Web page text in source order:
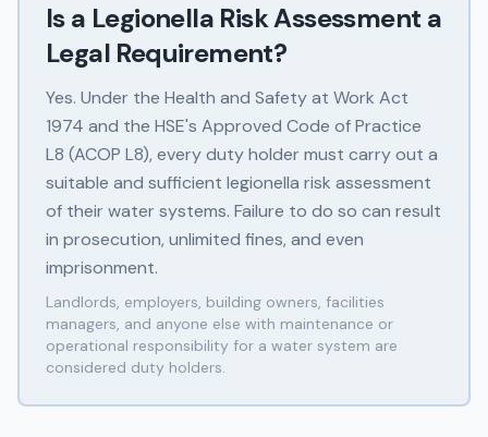
Is a Legionella Risk Assessment a
Legal Requirement?
Yes. Under the Health and Safety at Work Act
1974 and the HSE's Approved Code of Practice
L8 (ACOP L8), every duty holder must carry out a
suitable and sufficient legionella risk assessment
of their water systems. Failure to do so can result
in prosecution, unlimited fines, and even
imprisonment.
Landlords, employers, building owners, facilities
managers, and anyone else with maintenance or
operational responsibility for a water system are
considered duty holders.